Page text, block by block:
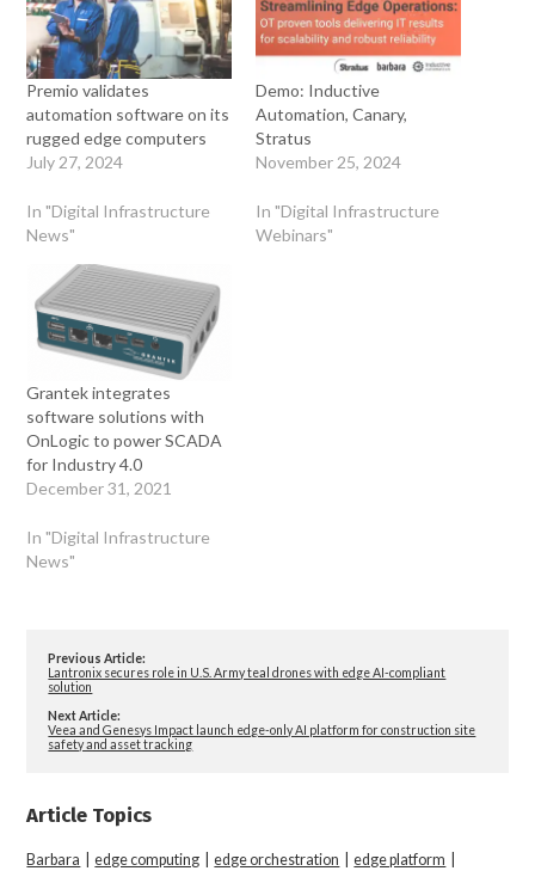
Premio validates
automation software on its
rugged edge computers
July 27, 2024
In "Digital Infrastructure
News"
Demo: Inductive
Automation, Canary,
Stratus
November 25, 2024
In "Digital Infrastructure
Webinars"
Grantek integrates
software solutions with
OnLogic to power SCADA
for Industry 4.0
December 31, 2021
In "Digital Infrastructure
News"
Previous Article:
Lantronix secures role in U.S. Army teal drones with edge AI-compliant
solution
Next Article:
Veea and Genesys Impact launch edge-only AI platform for construction site
safety and asset tracking
Article Topics
Barbara |edge computing |edge orchestration |edge platform